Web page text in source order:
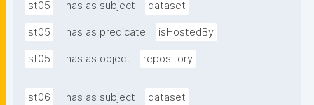
st05 has as subject dataset
st05 has as predicate isHostedBy
st05 has as object repository
st06 has as subject dataset